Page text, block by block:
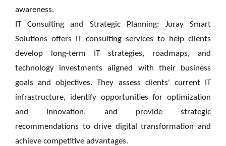
awareness.
IT Consulting and Strategic Planning: Juray Smart
Solutions offers IT consulting services to help clients
develop long-term IT strategies, roadmaps, and
technology investments aligned with their business
goals and objectives. They assess clients' current IT
infrastructure, identify opportunities for optimization
and innovation, and provide strategic
recommendations to drive digital transformation and
achieve competitive advantages.